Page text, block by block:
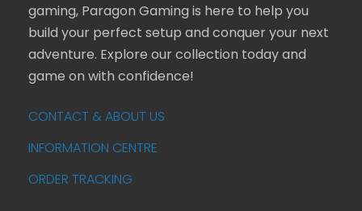
gaming, Paragon Gaming is here to help you
build your perfect setup and conquer your next
adventure. Explore our collection today and
game on with confidence!
CONTACT & ABOUT US
INFORMATION CENTRE
ORDER TRACKING